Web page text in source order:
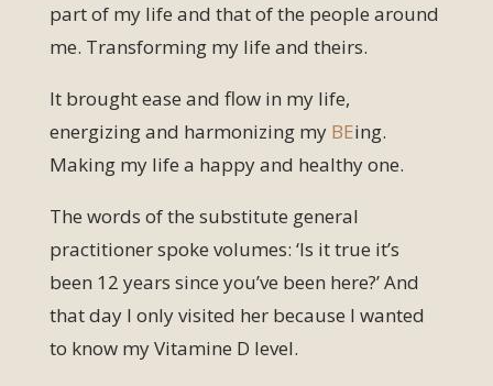
part of my life and that of the people around
me. Transforming my life and theirs.
It brought ease and flow in my life,
energizing and harmonizing my BEing.
Making my life a happy and healthy one.
The words of the substitute general
practitioner spoke volumes: ‘Is it true it’s
been 12 years since you’ve been here?’ And
that day I only visited her because I wanted
to know my Vitamine D level.